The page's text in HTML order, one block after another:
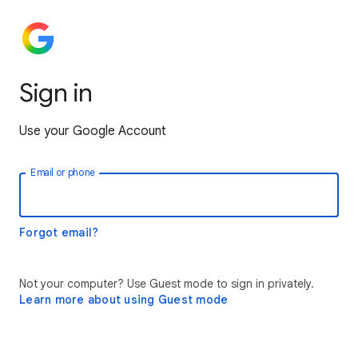
Sign in
Use your Google Account
Email or phone
Forgot email?
Not your computer? Use Guest mode to sign in privately.
Learn more about using Guest mode